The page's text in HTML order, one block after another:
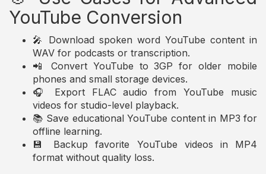
YouTube Conversion
🎤 Download spoken word YouTube content in
WAV for podcasts or transcription.
📲 Convert YouTube to 3GP for older mobile
phones and small storage devices.
🎧 Export FLAC audio from YouTube music
videos for studio-level playback.
📚 Save educational YouTube content in MP3 for
offline learning.
💾 Backup favorite YouTube videos in MP4
format without quality loss.